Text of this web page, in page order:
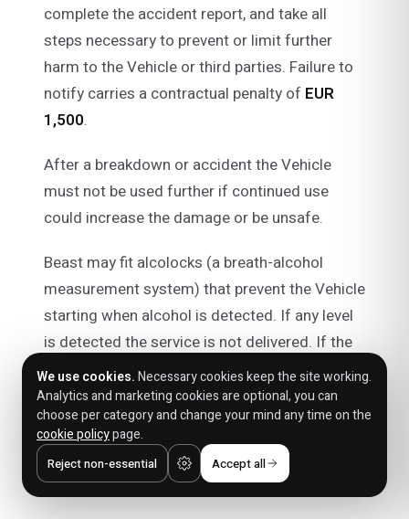
complete the accident report, and take all
steps necessary to prevent or limit further
harm to the Vehicle or third parties. Failure to
notify carries a contractual penalty of EUR
1,500.
After a breakdown or accident the Vehicle
must not be used further if continued use
could increase the damage or be unsafe.
Beast may fit alcolocks (a breath-alcohol
measurement system) that prevent the Vehicle
starting when alcohol is detected. If any level
is detected the service is not delivered. If the
alcolock fails to detect alcohol and the Vehicle
starts, that does not relieve you of liability.
Prohibited uses
You may not:
We use cookies.Necessary cookies keep the site working.
Analytics and marketing cookies are optional, you can
choose per category and change your mind any time on the
cookie policypage.
Reject non-essential Accept all